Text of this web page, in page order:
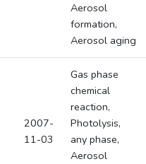
Aerosol
formation,
Aerosol aging
2007-
11-03
Gas phase
chemical
reaction,
Photolysis,
any phase,
Aerosol